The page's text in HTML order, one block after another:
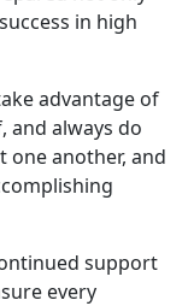
in high
advantage of
and always do
one another, and
support
every